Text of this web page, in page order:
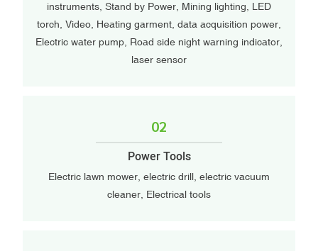
instruments, Stand by Power, Mining lighting, LED
torch, Video, Heating garment, data acquisition power,
Electric water pump, Road side night warning indicator,
laser sensor
02
Power Tools
Electric lawn mower, electric drill, electric vacuum
cleaner, Electrical tools